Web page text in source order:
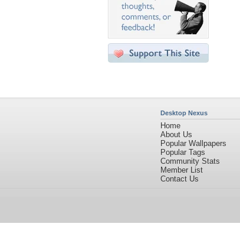
Desktop Nexus
Home
About Us
Popular Wallpapers
Popular Tags
Community Stats
Member List
Contact Us